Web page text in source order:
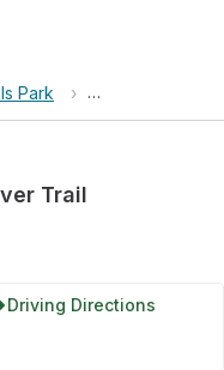
Park › Spitzbergen
Trail
Driving Directions